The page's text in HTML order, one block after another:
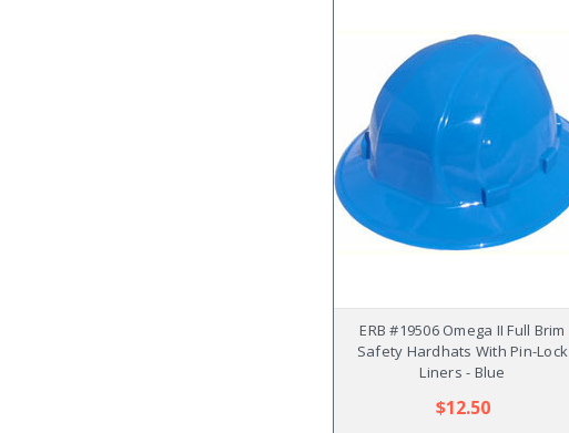
ERB #19506 Omega II Full Brim
Safety Hardhats With Pin-Lock
Liners - Blue
$12.50